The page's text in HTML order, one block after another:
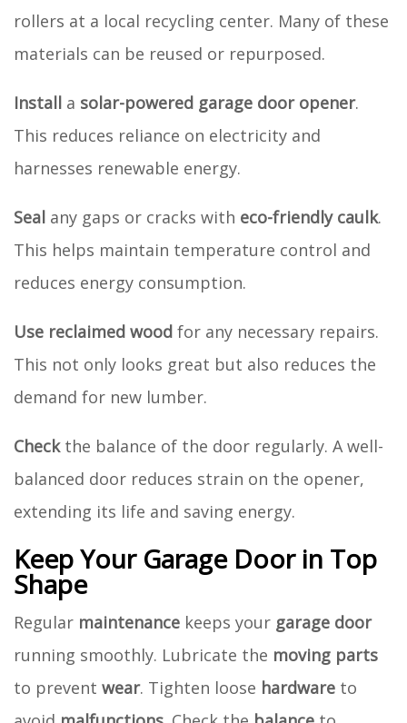
rollers at a local recycling center. Many of these
materials can be reused or repurposed.
Install a solar-powered garage door opener.
This reduces reliance on electricity and
harnesses renewable energy.
Seal any gaps or cracks with eco-friendly caulk.
This helps maintain temperature control and
reduces energy consumption.
Use reclaimed wood for any necessary repairs.
This not only looks great but also reduces the
demand for new lumber.
Checkthe balance of the door regularly. A well-
balanced door reduces strain on the opener,
extending its life and saving energy.
Keep Your Garage Door in Top
Shape
Regular maintenance keeps your garage door
running smoothly. Lubricate the moving parts
to prevent wear. Tighten loose hardware to